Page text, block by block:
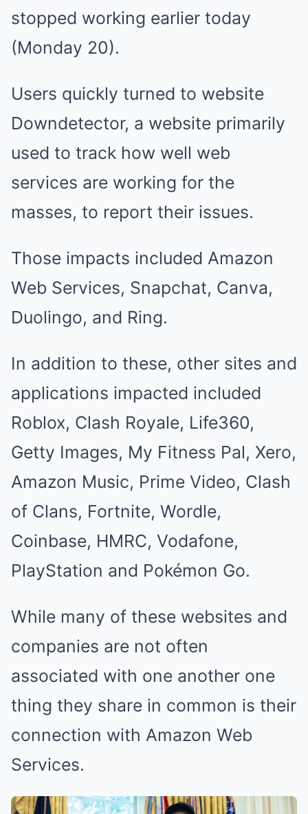
stopped working earlier today
(Monday 20).
Users quickly turned to website
Downdetector, a website primarily
used to track how well web
services are working for the
masses, to report their issues.
Those impacts included Amazon
Web Services, Snapchat, Canva,
Duolingo, and Ring.
In addition to these, other sites and
applications impacted included
Roblox, Clash Royale, Life360,
Getty Images, My Fitness Pal, Xero,
Amazon Music, Prime Video, Clash
of Clans, Fortnite, Wordle,
Coinbase, HMRC, Vodafone,
PlayStation and Pokémon Go.
While many of these websites and
companies are not often
associated with one another one
thing they share in common is their
connection with Amazon Web
Services.